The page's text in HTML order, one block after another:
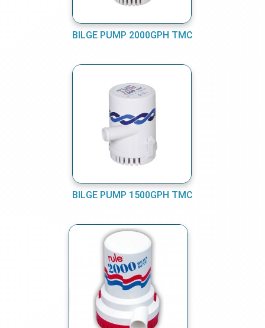
BILGE PUMP 2000GPH TMC
BILGE PUMP 1500GPH TMC